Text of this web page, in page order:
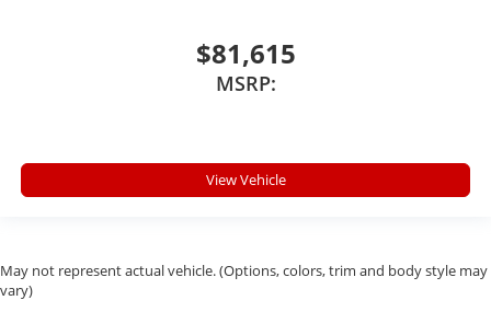
$81,615
MSRP:
View Vehicle
May not represent actual vehicle. (Options, colors, trim and body style may
vary)